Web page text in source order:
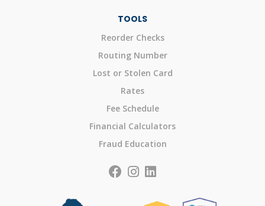
TOOLS
Reorder Checks
Routing Number
Lost or Stolen Card
Rates
Fee Schedule
Financial Calculators
Fraud Education